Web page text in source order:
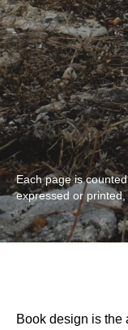
Each page is
expressed or
Book design is the